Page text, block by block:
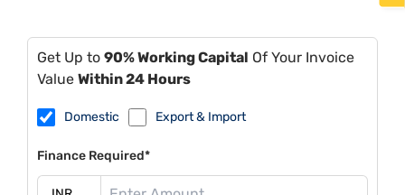
Get Up to 90% Working Capital Of Your Invoice
Value Within 24 Hours
Domestic Export & Import
Finance Required*